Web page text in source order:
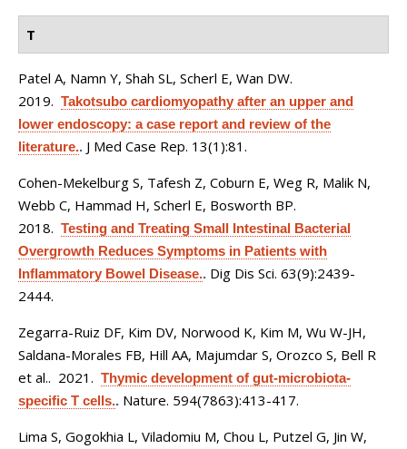
T
Patel A, Namn Y, Shah SL, Scherl E, Wan DW.
2019. Takotsubo cardiomyopathy after an upper and
lower endoscopy: a case report and review of the
literature.. J Med Case Rep. 13(1):81.
Cohen-Mekelburg S, Tafesh Z, Coburn E, Weg R, Malik N,
Webb C, Hammad H, Scherl E, Bosworth BP.
2018. Testing and Treating Small Intestinal Bacterial
Overgrowth Reduces Symptoms in Patients with
Inflammatory Bowel Disease.. Dig Dis Sci. 63(9):2439-
2444.
Zegarra-Ruiz DF, Kim DV, Norwood K, Kim M, Wu W-JH,
Saldana-Morales FB, Hill AA, Majumdar S, Orozco S, Bell R
et al.. 2021. Thymic development of gut-microbiota-
specific T cells.. Nature. 594(7863):413-417.
Lima S, Gogokhia L, Viladomiu M, Chou L, Putzel G, Jin W,